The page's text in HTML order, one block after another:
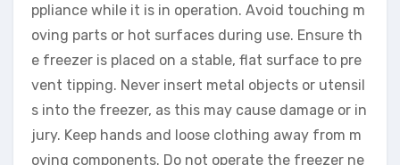
ppliance while it is in operation. Avoid touching m
oving parts or hot surfaces during use. Ensure th
e freezer is placed on a stable, flat surface to pre
vent tipping. Never insert metal objects or utensil
s into the freezer, as this may cause damage or in
jury. Keep hands and loose clothing away from m
oving components. Do not operate the freezer ne